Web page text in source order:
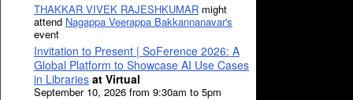
THAKKAR VIVEK RAJESHKUMAR might
attend Nagappa Veerappa Bakkannanavar's
event
Invitation to Present | SoFerence 2026: A
Global Platform to Showcase AI Use Cases
in Libraries at Virtual
September 10, 2026 from 9:30am to 5pm